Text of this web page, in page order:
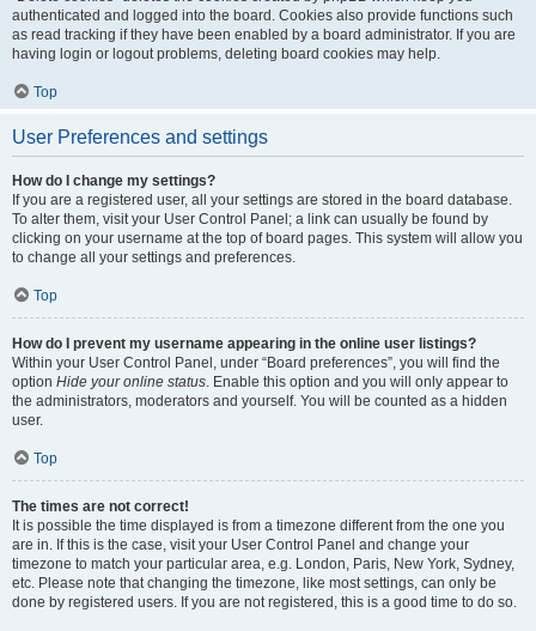
authenticated and logged into the board. Cookies also provide functions such
as read tracking if they have been enabled by a board administrator. If you are
having login or logout problems, deleting board cookies may help.
Top
User Preferences and settings
How do I change my settings?
If you are a registered user, all your settings are stored in the board database.
To alter them, visit your User Control Panel; a link can usually be found by
clicking on your username at the top of board pages. This system will allow you
to change all your settings and preferences.
Top
How do I prevent my username appearing in the online user listings?
Within your User Control Panel, under “Board preferences”, you will find the
option Hide your online status. Enable this option and you will only appear to
the administrators, moderators and yourself. You will be counted as a hidden
user.
Top
The times are not correct!
It is possible the time displayed is from a timezone different from the one you
are in. If this is the case, visit your User Control Panel and change your
timezone to match your particular area, e.g. London, Paris, New York, Sydney,
etc. Please note that changing the timezone, like most settings, can only be
done by registered users. If you are not registered, this is a good time to do so.